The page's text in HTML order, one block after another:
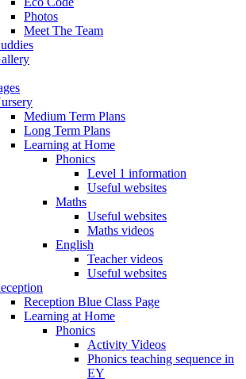
Photos
Meet The Team
Medium Term Plans
Long Term Plans
Learning at Home
Phonics
Level 1 information
Useful websites
Maths
Useful websites
Maths videos
English
Teacher videos
Useful websites
Reception Blue Class Page
Learning at Home
Phonics
Activity Videos
Phonics teaching sequence in
EY